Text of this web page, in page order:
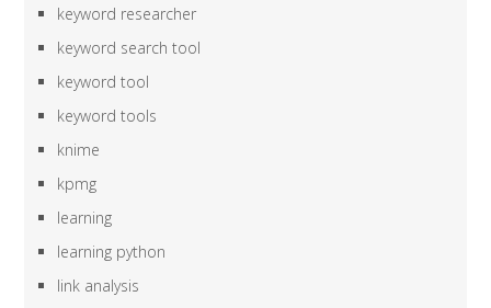
keyword researcher
keyword search tool
keyword tool
keyword tools
knime
kpmg
learning
learning python
link analysis